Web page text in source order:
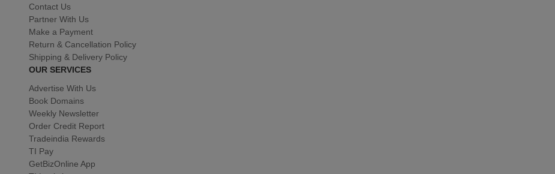
Contact Us
Partner With Us
Make a Payment
Return & Cancellation Policy
Shipping & Delivery Policy
OUR SERVICES
Advertise With Us
Book Domains
Weekly Newsletter
Order Credit Report
Tradeindia Rewards
TI Pay
GetBizOnline App